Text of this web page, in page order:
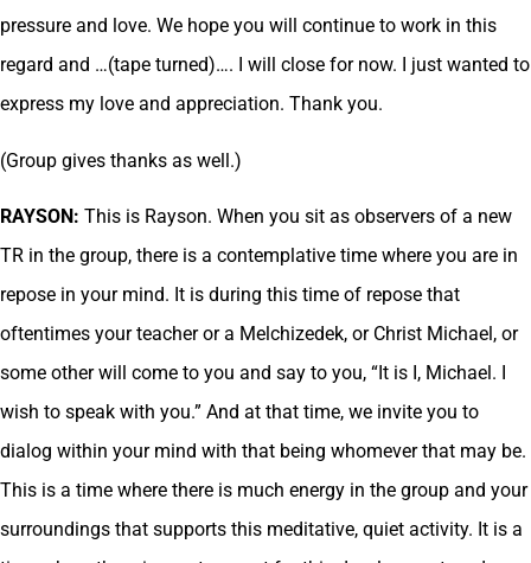
pressure and love. We hope you will continue to work in this
regard and …(tape turned)…. I will close for now. I just wanted to
express my love and appreciation. Thank you.
(Group gives thanks as well.)
RAYSON: This is Rayson. When you sit as observers of a new
TR in the group, there is a contemplative time where you are in
repose in your mind. It is during this time of repose that
oftentimes your teacher or a Melchizedek, or Christ Michael, or
some other will come to you and say to you, “It is I, Michael. I
wish to speak with you.” And at that time, we invite you to
dialog within your mind with that being whomever that may be.
This is a time where there is much energy in the group and your
surroundings that supports this meditative, quiet activity. It is a